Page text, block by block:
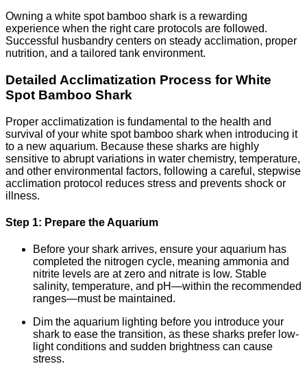
Owning a white spot bamboo shark is a rewarding
experience when the right care protocols are followed.
Successful husbandry centers on steady acclimation, proper
nutrition, and a tailored tank environment.
Detailed Acclimatization Process for White
Spot Bamboo Shark
Proper acclimatization is fundamental to the health and
survival of your white spot bamboo shark when introducing it
to a new aquarium. Because these sharks are highly
sensitive to abrupt variations in water chemistry, temperature,
and other environmental factors, following a careful, stepwise
acclimation protocol reduces stress and prevents shock or
illness.
Step 1: Prepare the Aquarium
Before your shark arrives, ensure your aquarium has
completed the nitrogen cycle, meaning ammonia and
nitrite levels are at zero and nitrate is low. Stable
salinity, temperature, and pH—within the recommended
ranges—must be maintained.
Dim the aquarium lighting before you introduce your
shark to ease the transition, as these sharks prefer low-
light conditions and sudden brightness can cause
stress.